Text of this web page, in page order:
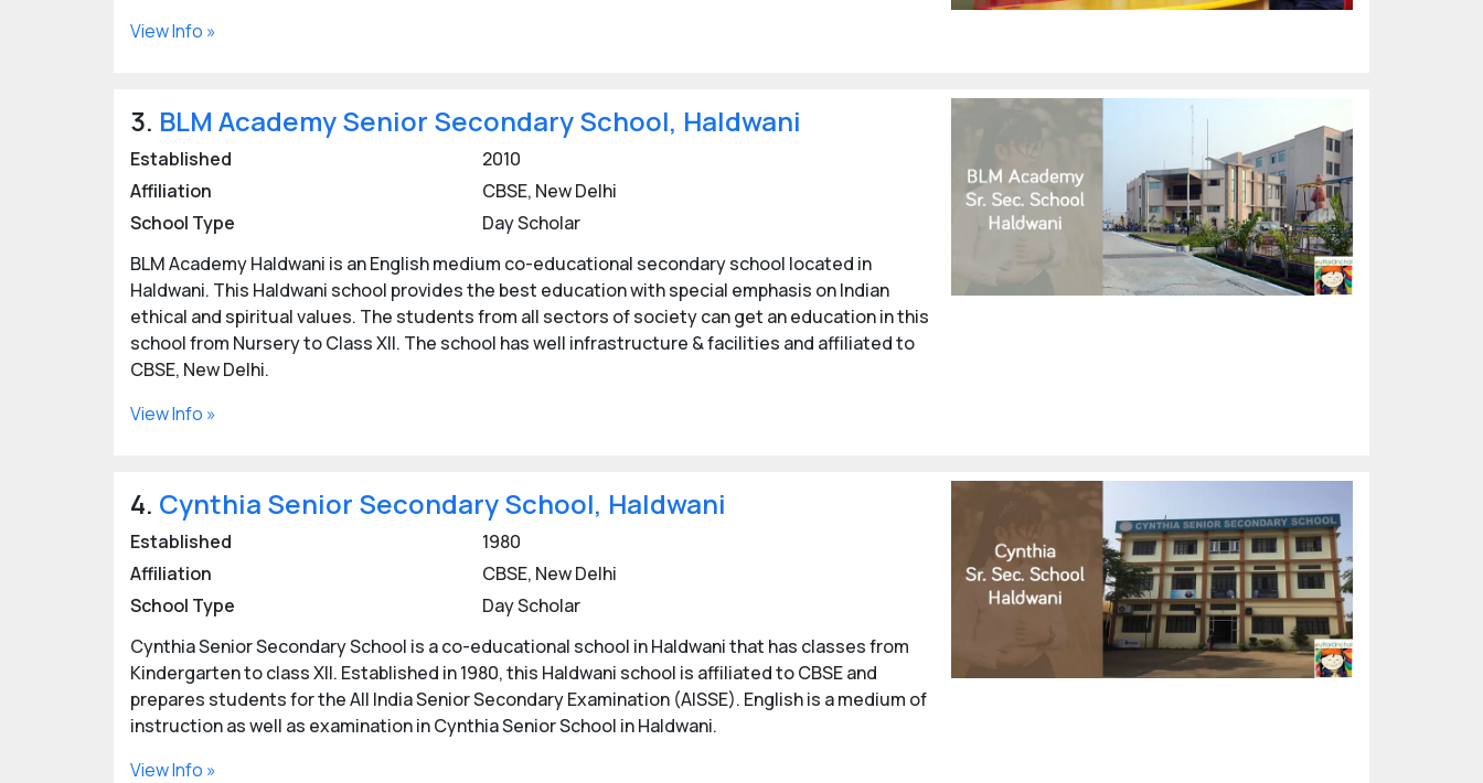
View Info »
3. BLM Academy Senior Secondary School, Haldwani
Established
2010
Affiliation
CBSE, New Delhi
School Type
Day Scholar
BLM Academy Haldwani is an English medium co-educational secondary school located in
Haldwani. This Haldwani school provides the best education with special emphasis on Indian
ethical and spiritual values. The students from all sectors of society can get an education in this
school from Nursery to Class XII. The school has well infrastructure & facilities and affiliated to
CBSE, New Delhi.
View Info »
4. Cynthia Senior Secondary School, Haldwani
Established
1980
Affiliation
CBSE, New Delhi
School Type
Day Scholar
Cynthia Senior Secondary School is a co-educational school in Haldwani that has classes from
Kindergarten to class XII. Established in 1980, this Haldwani school is affiliated to CBSE and
prepares students for the All India Senior Secondary Examination (AISSE). English is a medium of
instruction as well as examination in Cynthia Senior School in Haldwani.
View Info »